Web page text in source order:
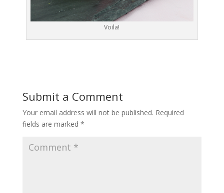
Voila!
Submit a Comment
Your email address will not be published. Required
fields are marked *